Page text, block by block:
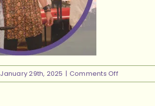
January 29th, 2025 | Comments Offon
13